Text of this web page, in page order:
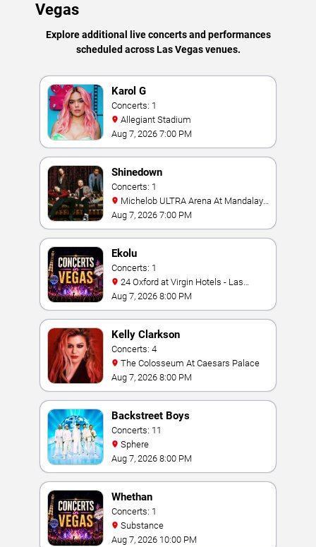
Vegas
Explore additional live concerts and performances
scheduled across Las Vegas venues.
Karol G
Concerts: 1
Allegiant Stadium
Aug 7, 2026 7:00 PM
Shinedown
Concerts: 1
Bay
Aug 7, 2026 7:00 PM
Ekolu
Concerts: 1
Vegas
Aug 7, 2026 8:00 PM
Kelly Clarkson
Concerts: 4
The Colosseum At Caesars Palace
Aug 7, 2026 8:00 PM
Backstreet Boys
Concerts: 11
Sphere
Aug 7, 2026 8:00 PM
Whethan
Concerts: 1
Substance
Aug 7, 2026 10:00 PM